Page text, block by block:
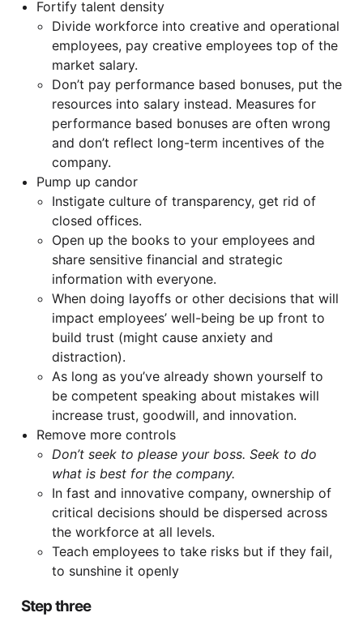
Fortify talent density
Divide workforce into creative and operational
employees, pay creative employees top of the
market salary.
Don’t pay performance based bonuses, put the
resources into salary instead. Measures for
performance based bonuses are often wrong
and don’t reflect long-term incentives of the
company.
Pump up candor
Instigate culture of transparency, get rid of
closed offices.
Open up the books to your employees and
share sensitive financial and strategic
information with everyone.
When doing layoffs or other decisions that will
impact employees’ well-being be up front to
build trust (might cause anxiety and
distraction).
As long as you’ve already shown yourself to
be competent speaking about mistakes will
increase trust, goodwill, and innovation.
Remove more controls
Don’t seek to please your boss. Seek to do
what is best for the company.
In fast and innovative company, ownership of
critical decisions should be dispersed across
the workforce at all levels.
Teach employees to take risks but if they fail,
to sunshine it openly
Step three